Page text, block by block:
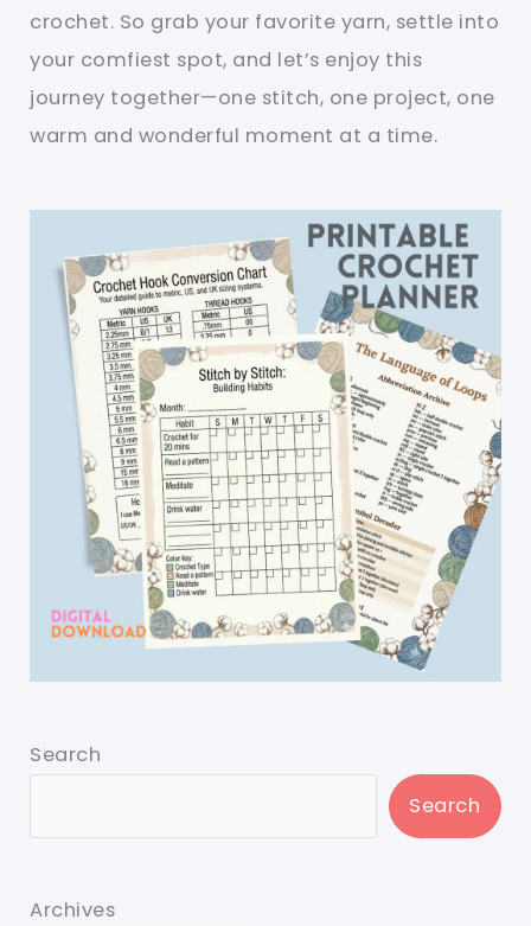
crochet. So grab your favorite yarn, settle into
your comfiest spot, and let’s enjoy this
journey together—one stitch, one project, one
warm and wonderful moment at a time.
Search
Search
Archives